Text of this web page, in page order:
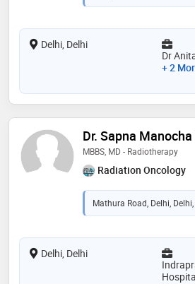
Delhi, Delhi
Dr
+ 2
Dr. Sapna
MBBS, MD - Radiotherapy
Radiation Oncology
Mathura Road, Delhi,
Delhi, Delhi